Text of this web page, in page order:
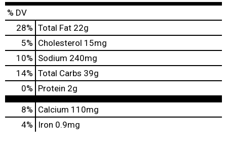
% DV
28% Total Fat 22g
5% Cholesterol 15mg
10% Sodium 240mg
14% Total Carbs 39g
0% Protein 2g
8% Calcium 110mg
4%
Iron 0.9mg